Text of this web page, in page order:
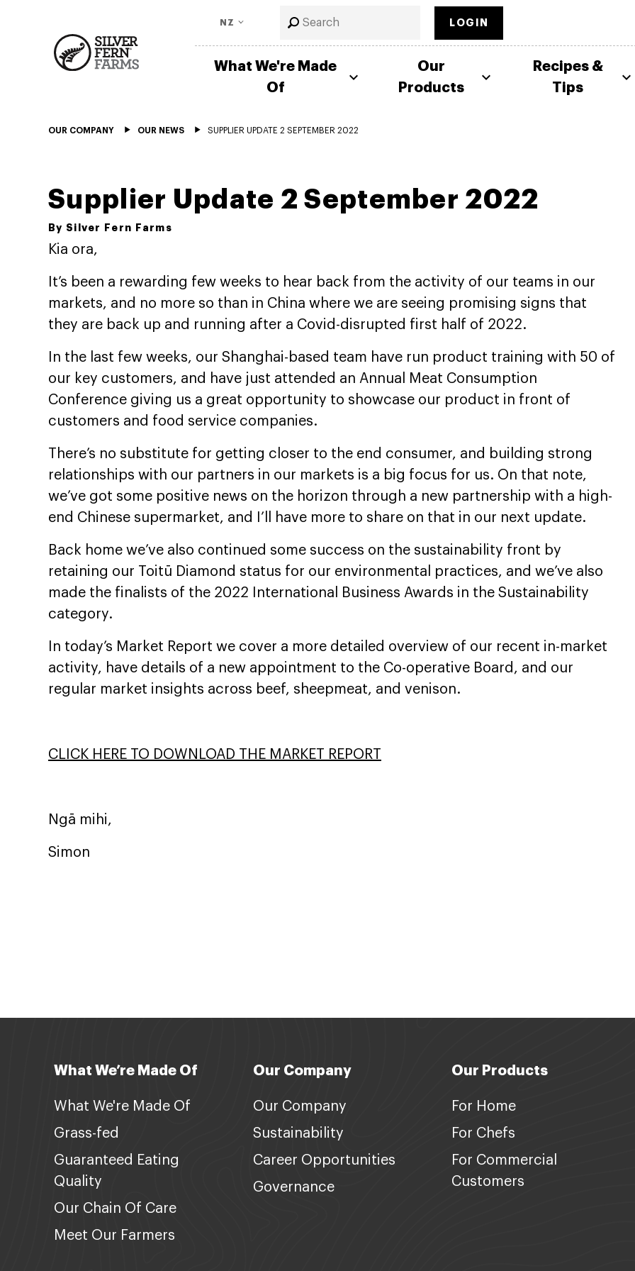
NZ LOGIN
What We're Made
Of
Our
Products
Recipes &
Tips
OUR COMPANY OUR NEWS SUPPLIER UPDATE 2 SEPTEMBER 2022
Supplier Update 2 September 2022
By Silver Fern Farms
Kia ora,
It’s been a rewarding few weeks to hear back from the activity of our teams in our
markets, and no more so than in China where we are seeing promising signs that
they are back up and running after a Covid-disrupted first half of 2022.
In the last few weeks, our Shanghai-based team have run product training with 50 of
our key customers, and have just attended an Annual Meat Consumption
Conference giving us a great opportunity to showcase our product in front of
customers and food service companies.
There’s no substitute for getting closer to the end consumer, and building strong
relationships with our partners in our markets is a big focus for us. On that note,
we’ve got some positive news on the horizon through a new partnership with a high-
end Chinese supermarket, and I’ll have more to share on that in our next update.
Back home we’ve also continued some success on the sustainability front by
retaining our Toitū Diamond status for our environmental practices, and we’ve also
made the finalists of the 2022 International Business Awards in the Sustainability
category.
In today’s Market Report we cover a more detailed overview of our recent in-market
activity, have details of a new appointment to the Co-operative Board, and our
regular market insights across beef, sheepmeat, and venison.
CLICK HERE TO DOWNLOAD THE MARKET REPORT
Ngā mihi,
Simon
What We’re Made Of
What We're Made Of
Grass-fed
Guaranteed Eating
Quality
Our Chain Of Care
Meet Our Farmers
Our Company
Our Company
Sustainability
Career Opportunities
Governance
Our Products
For Home
For Chefs
For Commercial
Customers